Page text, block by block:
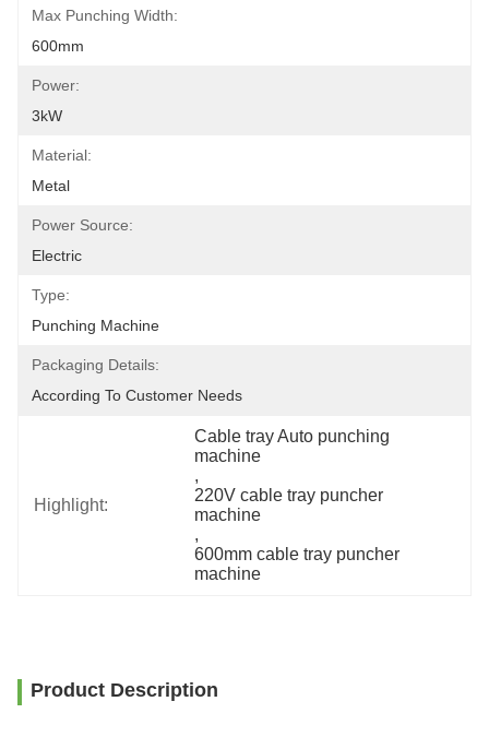
Max Punching Width:
600mm
Power:
3kW
Material:
Metal
Power Source:
Electric
Type:
Punching Machine
Packaging Details:
According To Customer Needs
Highlight:
Cable tray Auto punching
machine
,
220V cable tray puncher
machine
,
600mm cable tray puncher
machine
Product Description